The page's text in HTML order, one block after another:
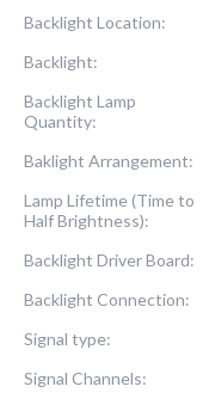
Backlight Location:
Backlight:
Backlight Lamp
Quantity:
Baklight Arrangement:
Lamp Lifetime (Time to
Half Brightness):
Backlight Driver Board:
Backlight Connection:
Signal type:
Signal Channels: